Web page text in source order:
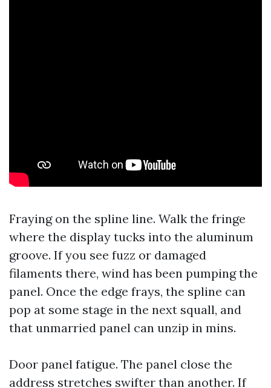
Fraying on the spline line. Walk the fringe
where the display tucks into the aluminum
groove. If you see fuzz or damaged
filaments there, wind has been pumping the
panel. Once the edge frays, the spline can
pop at some stage in the next squall, and
that unmarried panel can unzip in mins.
Door panel fatigue. The panel close the
address stretches swifter than another. If